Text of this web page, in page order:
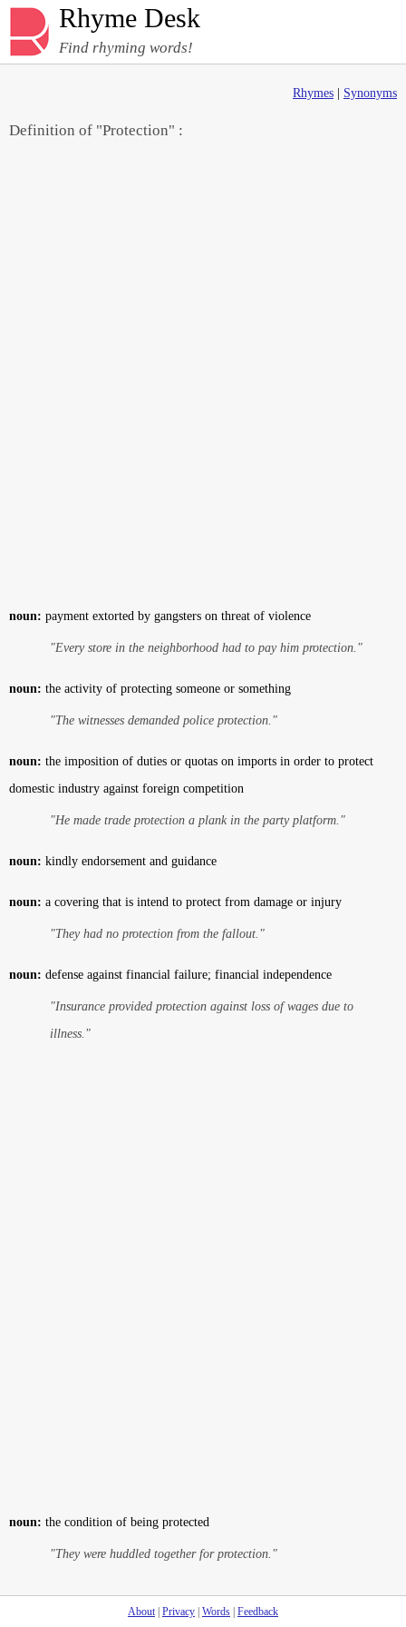
Rhyme Desk
Find rhyming words!
Rhymes Synonyms
Definition of "Protection" :
noun: payment extorted by gangsters on threat of violence
"Every store in the neighborhood had to pay him protection."
noun: the activity of protecting someone or something
"The witnesses demanded police protection."
noun: the imposition of duties or quotas on imports in order to protect
domestic industry against foreign competition
"He made trade protection a plank in the party platform."
noun: kindly endorsement and guidance
noun: a covering that is intend to protect from damage or injury
"They had no protection from the fallout."
noun: defense against financial failure; financial independence
"Insurance provided protection against loss of wages due to
illness."
noun: the condition of being protected
"They were huddled together for protection."
About| Privacy Words Feedback